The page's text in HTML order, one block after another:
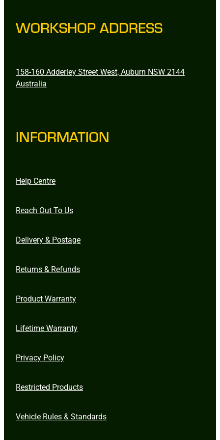
WORKSHOP ADDRESS
158-160 Adderley Street West, Auburn NSW 2144
Australia
INFORMATION
Help Centre
Reach Out To Us
Delivery & Postage
Returns & Refunds
Product Warranty
Lifetime Warranty
Privacy Policy
Restricted Products
Vehicle Rules & Standards